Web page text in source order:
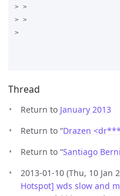
> >
> >
>
Thread
Return to January 2013
Return to “Drazen
Return to “Santiago
2013-01-10 (Thu, 10 Jan
Hotspot] wds slow and